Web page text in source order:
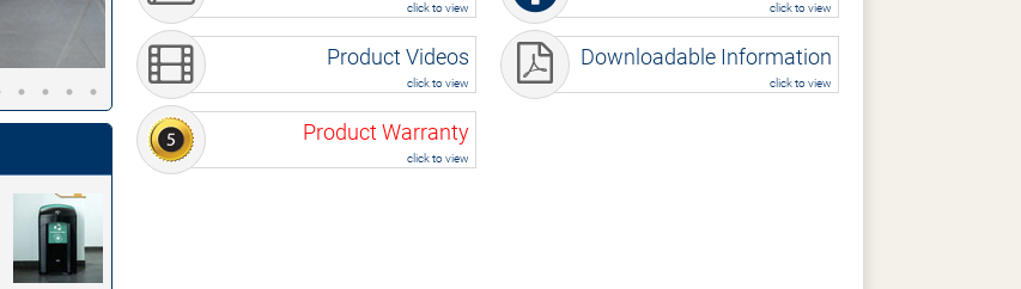
click to view click to view
Product Videos
click to view
Downloadable Information
click to view
Product Warranty
click to view